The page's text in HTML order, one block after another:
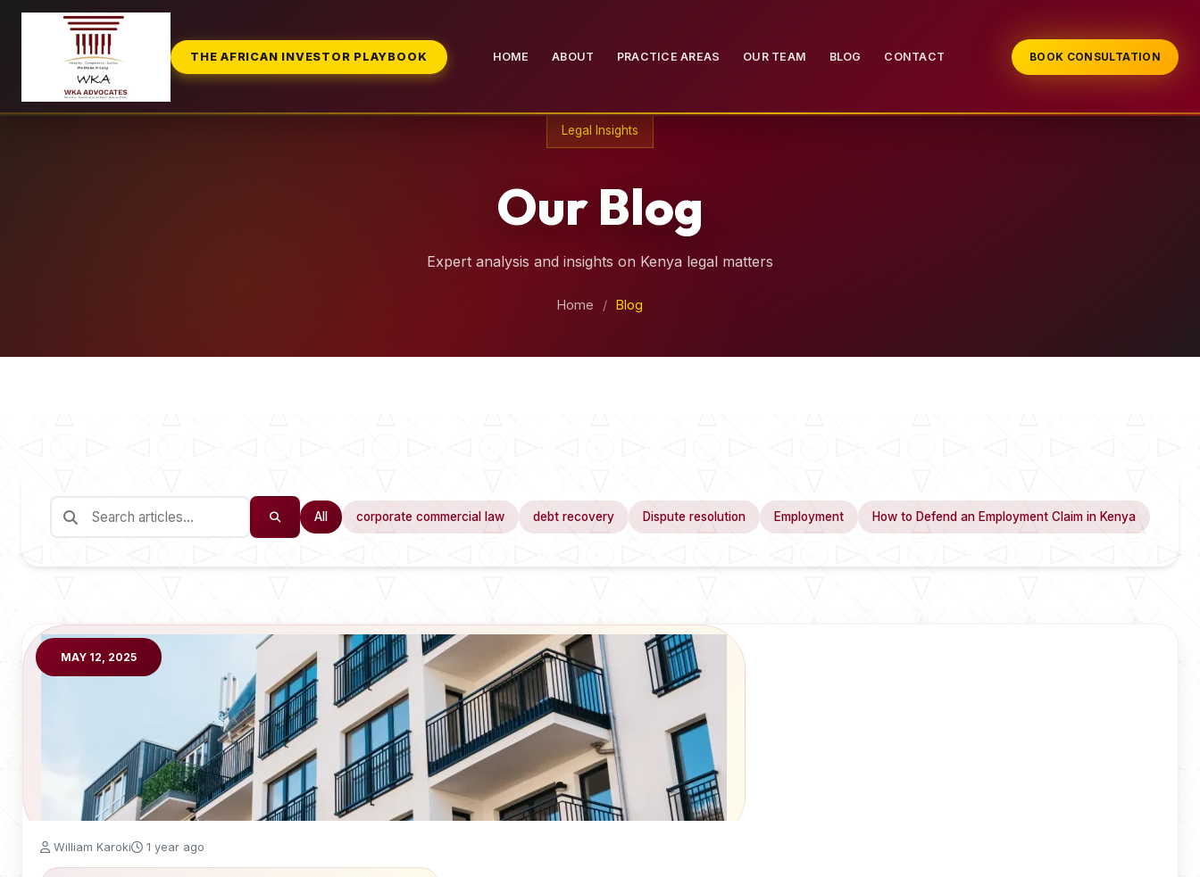
THE AFRICAN INVESTOR PLAYBOOK HOME ABOUT PRACTICE AREAS OUR TEAM BLOG CONTACT BOOK CONSULTATION
Legal Insights
Our Blog
Expert analysis and insights on Kenya legal matters
Home / Blog
All corporate commercial law debt recovery Dispute resolution Employment How to Defend an Employment Claim in Kenya
MAY 12, 2025
William Karoki 1 year ago